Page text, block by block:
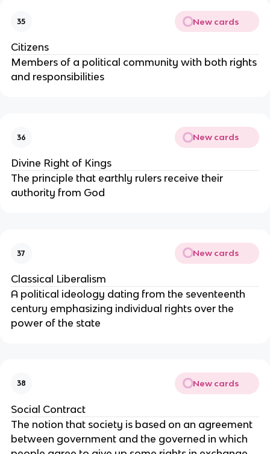
35 New cards
Citizens
Members of a political community with both rights
and responsibilities
36 New cards
Divine Right of Kings
The principle that earthly rulers receive their
authority from God
37 New cards
Classical Liberalism
A political ideology dating from the seventeenth
century emphasizing individual rights over the
power of the state
38 New cards
Social Contract
The notion that society is based on an agreement
between government and the governed in which